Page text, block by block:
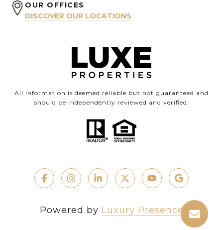
OUR OFFICES
DISCOVER OUR LOCATIONS
All information is deemed reliable but not guaranteed and
should be independently reviewed and verified.
Powered by Luxury Presence